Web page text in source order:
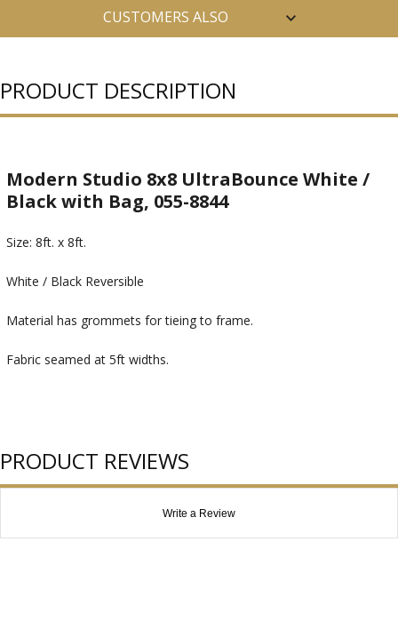
CUSTOMERS ALSO
PRODUCT DESCRIPTION
Modern Studio 8x8 UltraBounce White /
Black with Bag, 055-8844
Size: 8ft. x 8ft.
White / Black Reversible
Material has grommets for tieing to frame.
Fabric seamed at 5ft widths.
PRODUCT REVIEWS
Write a Review